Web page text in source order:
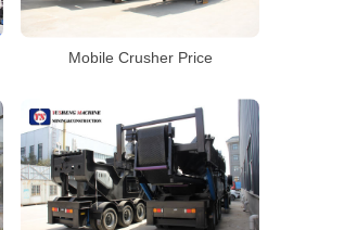
Mobile Crusher Price